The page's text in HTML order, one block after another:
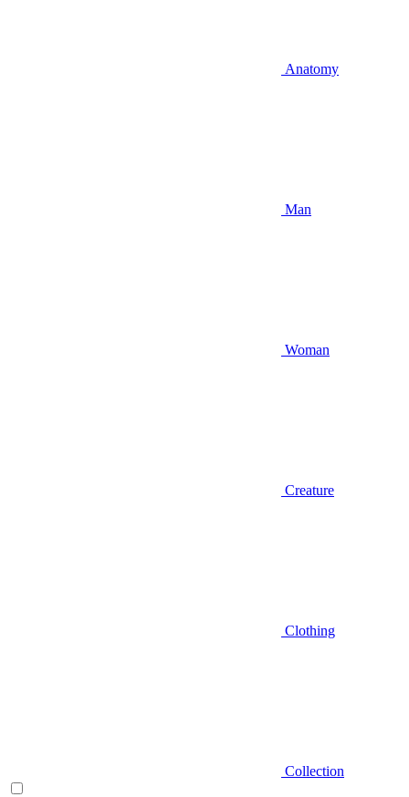
Anatomy
Man
Woman
Creature
Clothing
Collection